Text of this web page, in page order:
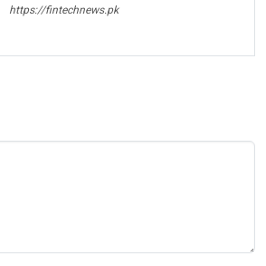
https://fintechnews.pk